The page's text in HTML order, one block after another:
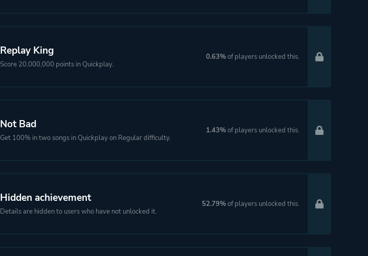
Replay King
Score 20,000,000 points in Quickplay.
0.63%of players unlocked this.
Not Bad
Get 100% in two songs in Quickplay on Regular difficulty.
1.43%of players unlocked this.
Hidden achievement
Details are hidden to users who have not unlocked it.
52.79%of players unlocked this.